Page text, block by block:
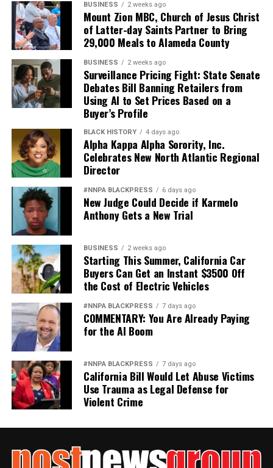
BUSINESS 2 weeks ago
Mount Zion MBC, Church of Jesus Christ
of Latter-day Saints Partner to Bring
29,000 Meals to Alameda County
BUSINESS 2 weeks ago
Surveillance Pricing Fight: State Senate
Debates Bill Banning Retailers from
Using AI to Set Prices Based on a
Buyer’s Profile
BLACK HISTORY 4 days ago
Alpha Kappa Alpha Sorority, Inc.
Celebrates New North Atlantic Regional
Director
#NNPA BLACKPRESS 6 days ago
New Judge Could Decide if Karmelo
Anthony Gets a New Trial
BUSINESS 2 weeks ago
Starting This Summer, California Car
Buyers Can Get an Instant $3500 Off
the Cost of Electric Vehicles
#NNPA BLACKPRESS 7 days ago
COMMENTARY: You Are Already Paying
for the AI Boom
#NNPA BLACKPRESS 7 days ago
California Bill Would Let Abuse Victims
Use Trauma as Legal Defense for
Violent Crime